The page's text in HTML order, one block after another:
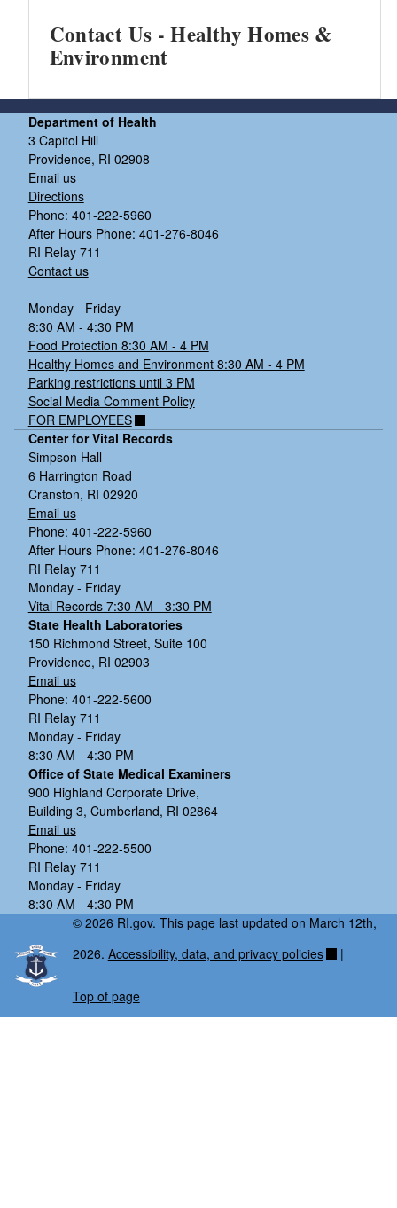
Contact Us - Healthy Homes &
Environment
Department of Health
3 Capitol Hill
Providence, RI 02908
Email us
Directions
Phone: 401-222-5960
After Hours Phone: 401-276-8046
RI Relay 711
Contact us
Monday - Friday
8:30 AM - 4:30 PM
Food Protection 8:30 AM - 4 PM
Healthy Homes and Environment 8:30 AM - 4 PM
Parking restrictions until 3 PM
Social Media Comment Policy
FOR EMPLOYEES
Center for Vital Records
Simpson Hall
6 Harrington Road
Cranston, RI 02920
Email us
Phone: 401-222-5960
After Hours Phone: 401-276-8046
RI Relay 711
Monday - Friday
Vital Records 7:30 AM - 3:30 PM
State Health Laboratories
150 Richmond Street, Suite 100
Providence, RI 02903
Email us
Phone: 401-222-5600
RI Relay 711
Monday - Friday
8:30 AM - 4:30 PM
Office of State Medical Examiners
900 Highland Corporate Drive,
Building 3, Cumberland, RI 02864
Email us
Phone: 401-222-5500
RI Relay 711
Monday - Friday
8:30 AM - 4:30 PM
© 2026 RI.gov. This page last updated on March 12th,
2026. Accessibility, data, and privacy policies |
Top of page